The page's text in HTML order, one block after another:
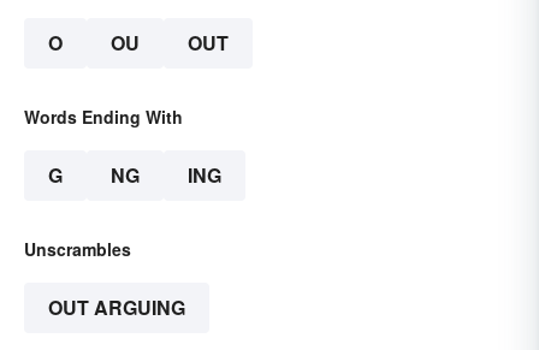
O OU OUT
Words Ending With
G NG ING
Unscrambles
OUT ARGUING